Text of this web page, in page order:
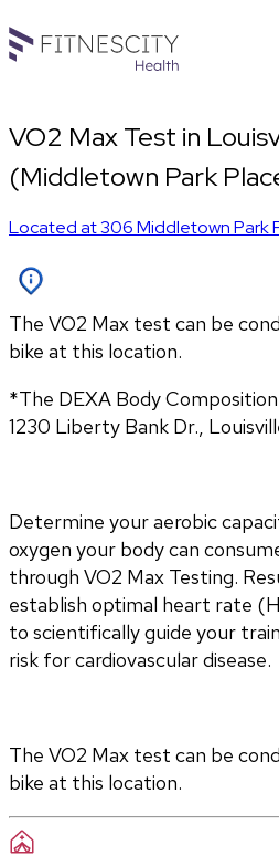
VO2 Max Test in
(Middletown Park
Located at306 Middletown Park
The VO2 Max test can be
bike at this location.
*The DEXA Body
1230 Liberty Bank Dr.,
Determine your aerobic
oxygen your body can
through VO2 Max Testing.
establish optimal heart rate
to scientifically guide your
risk for cardiovascular disease.
The VO2 Max test can be
bike at this location.